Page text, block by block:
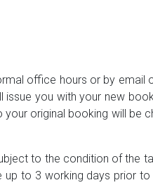
office hours or by email
you with your new
original booking will be
to the condition of the
to 3 working days prior